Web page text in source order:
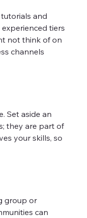
and
tiers
not think of on
channels
Set aside an
they are part of
your skills, so
group or
can